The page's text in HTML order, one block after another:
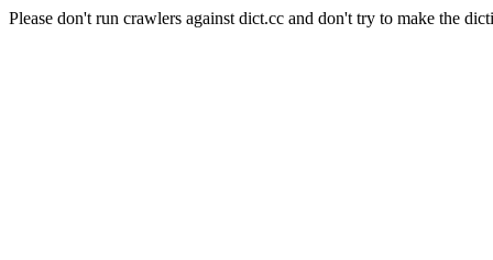
Please don't run crawlers against dict.cc and don't try to make the